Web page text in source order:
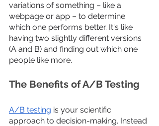
variations of something – like a
webpage or app – to determine
which one performs better. It's like
having two slightly different versions
(A and B) and finding out which one
people like more.
The Benefits of A/B Testing
A/B testing is your scientific
approach to decision-making. Instead